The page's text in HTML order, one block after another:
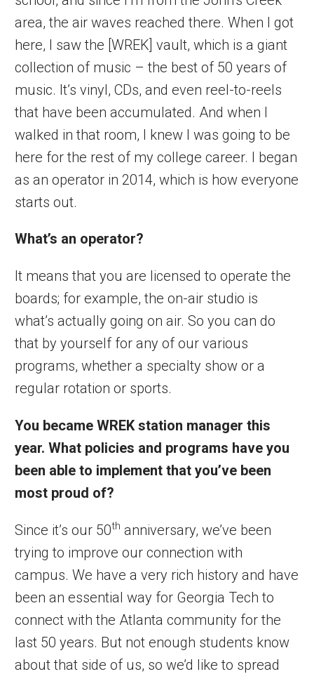
area, the air waves reached there. When I got
here, I saw the [WREK] vault, which is a giant
collection of music – the best of 50 years of
music. It’s vinyl, CDs, and even reel-to-reels
that have been accumulated. And when I
walked in that room, I knew I was going to be
here for the rest of my college career. I began
as an operator in 2014, which is how everyone
starts out.
What’s an operator?
It means that you are licensed to operate the
boards; for example, the on-air studio is
what’s actually going on air. So you can do
that by yourself for any of our various
programs, whether a specialty show or a
regular rotation or sports.
You became WREK station manager this
year. What policies and programs have you
been able to implement that you’ve been
most proud of?
Since it’s our 50th anniversary, we’ve been
trying to improve our connection with
campus. We have a very rich history and have
been an essential way for Georgia Tech to
connect with the Atlanta community for the
last 50 years. But not enough students know
about that side of us, so we’d like to spread